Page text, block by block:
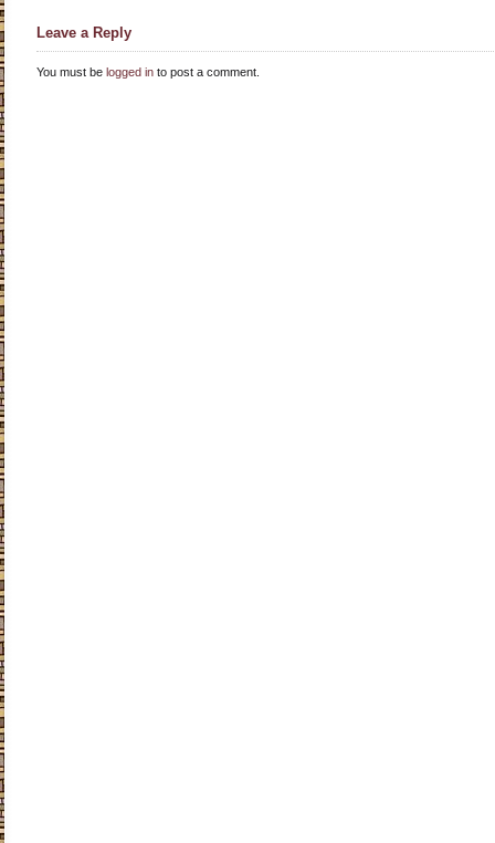
Leave a Reply
You must be logged in to post a comment.